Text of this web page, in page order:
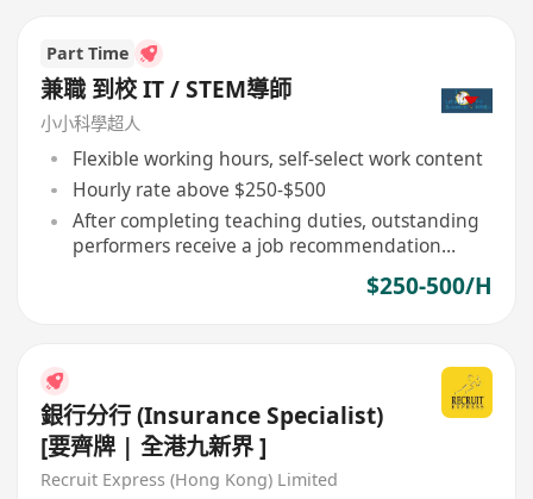
Part Time
兼職 到校 IT / STEM導師
小小科學超人
Flexible working hours, self-select work content
Hourly rate above $250-$500
After completing teaching duties, outstanding
performers receive a job recommendation
$250-500/H
銀行分行 (Insurance Specialist)
[要齊牌 | 全港九新界 ]
Recruit Express (Hong Kong) Limited